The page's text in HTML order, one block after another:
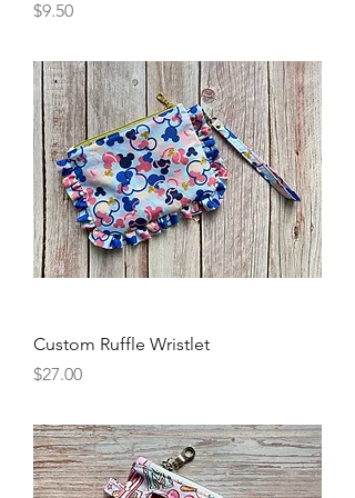
Price
$9.50
Custom Ruffle Wristlet
Price
$27.00